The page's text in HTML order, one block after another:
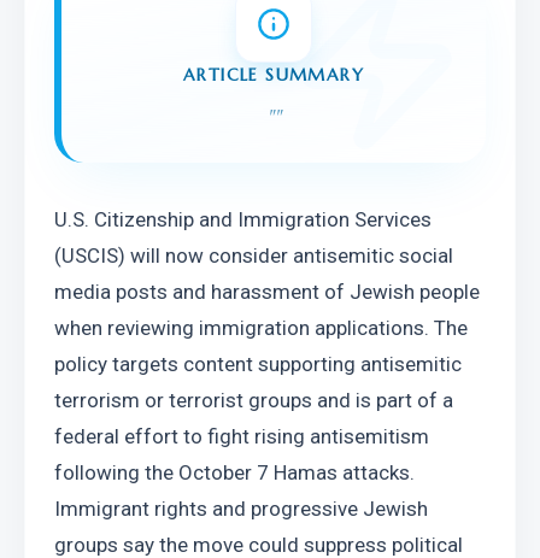
ARTICLE SUMMARY
""
U.S. Citizenship and Immigration Services
(USCIS) will now consider antisemitic social
media posts and harassment of Jewish people
when reviewing immigration applications. The
policy targets content supporting antisemitic
terrorism or terrorist groups and is part of a
federal effort to fight rising antisemitism
following the October 7 Hamas attacks.
Immigrant rights and progressive Jewish
groups say the move could suppress political